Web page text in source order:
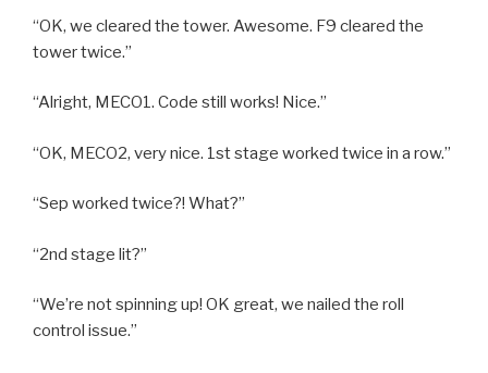
“OK, we cleared the tower. Awesome. F9 cleared the
tower twice.”
“Alright, MECO1. Code still works! Nice.”
“OK, MECO2, very nice. 1st stage worked twice in a row.”
“Sep worked twice?! What?”
“2nd stage lit?”
“We’re not spinning up! OK great, we nailed the roll
control issue.”